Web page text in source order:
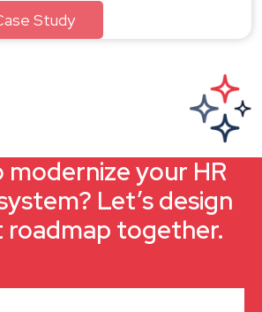
modernize your HR
Let’s design
together.